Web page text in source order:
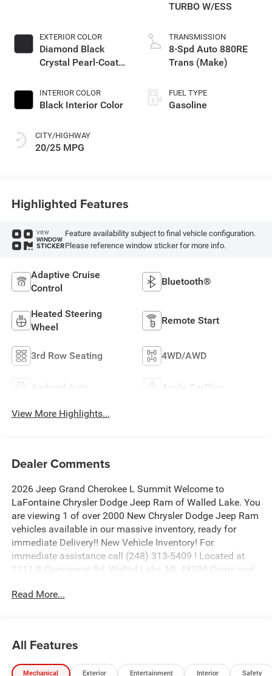
EXTERIOR COLOR
Diamond Black
Crystal Pearl-Coat
INTERIOR COLOR
Black Interior Color
CITY/HIGHWAY
20/25 MPG
TURBO W/ESS
TRANSMISSION
8-Spd Auto 880RE
Trans (Make)
FUEL TYPE
Gasoline
Highlighted Features
VIEW
WINDOW
STICKER
Feature availability subject to final vehicle configuration.
Please reference window sticker for more info.
Adaptive Cruise
Control
Bluetooth®
Heated Steering
Wheel
Remote Start
3rd Row Seating 4WD/AWD
Android Auto Apple CarPlay
View More Highlights...
Dealer Comments
2026 Jeep Grand Cherokee L Summit Welcome to
LaFontaine Chrysler Dodge Jeep Ram of Walled Lake. You
are viewing 1 of over 2000 New Chrysler Dodge Jeep Ram
vehicles available in our massive inventory, ready for
immediate Delivery!! New Vehicle Inventory! For
immediate assistance call (248) 313-5409 ! Located at
1111 S Commerce Rd, Walled Lake, MI, 48390 Come and
National Bonus Cash . Exp. 08/31/2026 $2000 - 2026
Read More...
All Features
Mechanical Exterior Entertainment Interior Safety